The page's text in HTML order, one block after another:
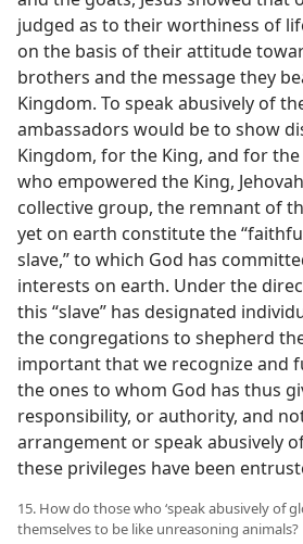
judged as to their worthiness of
on the basis of their attitude
brothers and the message they
Kingdom. To speak abusively of
ambassadors would be to show
Kingdom, for the King, and for
who empowered the King,
collective group, the remnant of
yet on earth constitute the
slave,” to which God has
interests on earth. Under the
this “slave” has designated
the congregations to shepherd
important that we recognize and
the ones to whom God has thus
responsibility, or authority, and
arrangement or speak abusively
these privileges have been
15. How do those who ‘speak abusively of
themselves to be like unreasoning animals?